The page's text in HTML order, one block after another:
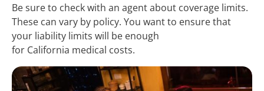
Be sure to check with an agent about coverage limits.
These can vary by policy. You want to ensure that
your liability limits will be enough
for California medical costs.